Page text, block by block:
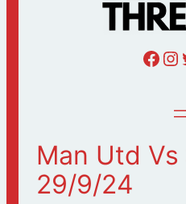
Red DevilRed
Man Utd Vs
29/9/24